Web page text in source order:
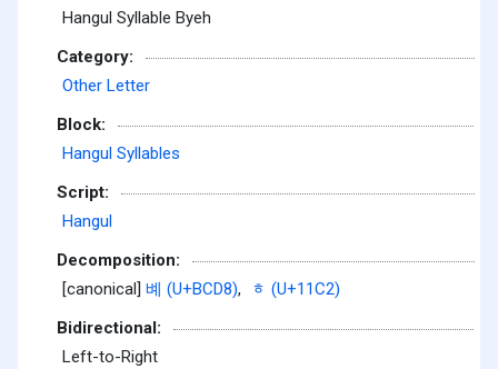
Hangul Syllable Byeh
Category:
Other Letter
Block:
Hangul Syllables
Script:
Hangul
Decomposition:
[canonical] 볘 (U+BCD8),
ᇂ (U+11C2)
Bidirectional:
Left-to-Right